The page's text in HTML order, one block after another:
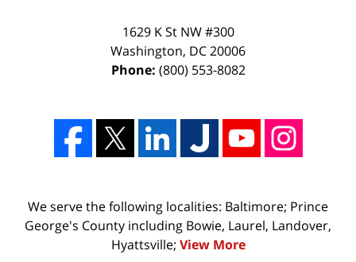
1629 K St NW #300
Washington, DC20006
Phone: (800) 553-8082
We serve the following localities: Baltimore; Prince
George's County including Bowie, Laurel, Landover,
Hyattsville; View More